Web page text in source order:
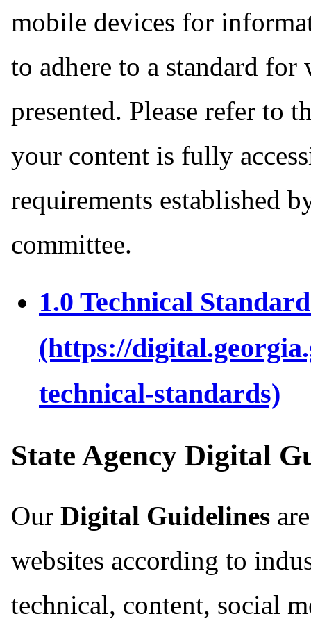
mobile devices for
to adhere to a standard
presented. Please refer to
your content is fully
requirements established
committee.
1.0 Technical
State Agency Digital
Our Digital Guidelines are
websites according to
technical, content, social